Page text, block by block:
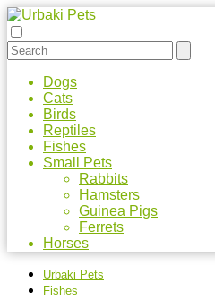
Dogs
Cats
Birds
Reptiles
Fishes
Small Pets
Rabbits
Hamsters
Guinea Pigs
Ferrets
Horses
Urbaki Pets
Fishes